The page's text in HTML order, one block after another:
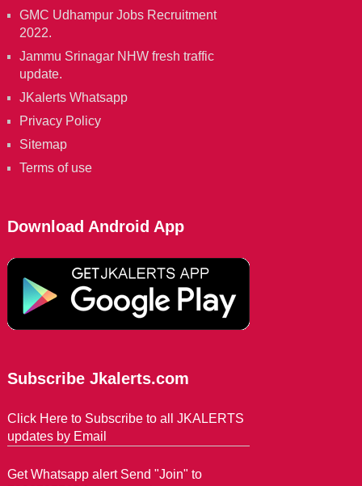
GMC Udhampur Jobs Recruitment
2022.
Jammu Srinagar NHW fresh traffic
update.
JKalerts Whatsapp
Privacy Policy
Sitemap
Terms of use
Download Android App
Subscribe Jkalerts.com
Click Here to Subscribe to all JKALERTS
updates by Email
Get Whatsapp alert Send "Join" to